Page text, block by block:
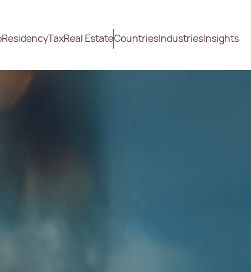
ResidencyTaxReal EstateCountriesIndustriesInsights